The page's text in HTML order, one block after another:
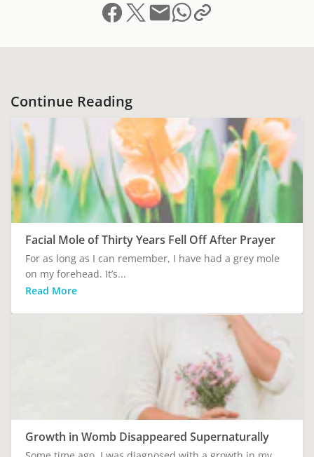
Share on Facebook
Share on X (formerly Twitter)
Send email
Share on Whatsapp
Copy link to clipboard
Continue Reading
Facial Mole of Thirty Years Fell Off After Prayer
For as long as I can remember, I have had a grey mole
on my forehead. It’s...
Read More
Growth in Womb Disappeared Supernaturally